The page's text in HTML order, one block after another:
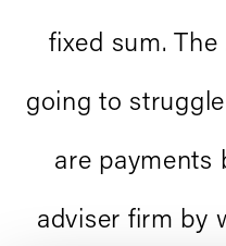
fixed sum.
going to
are payments
adviser firm by